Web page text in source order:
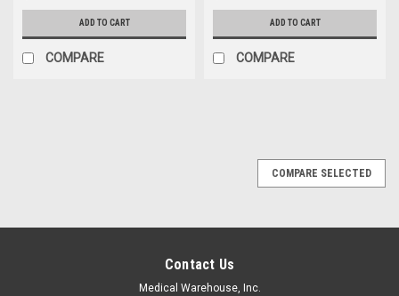
ADD TO CART
COMPARE
ADD TO CART
COMPARE
COMPARE SELECTED
Contact Us
Medical Warehouse, Inc.